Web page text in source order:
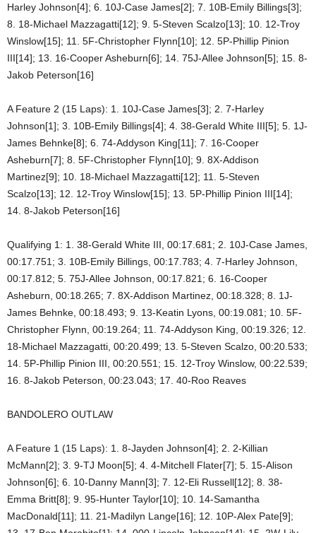
Harley Johnson[4]; 6. 10J-Case James[2]; 7. 10B-Emily Billings[3];
8. 18-Michael Mazzagatti[12]; 9. 5-Steven Scalzo[13]; 10. 12-Troy
Winslow[15]; 11. 5F-Christopher Flynn[10]; 12. 5P-Phillip Pinion
III[14]; 13. 16-Cooper Asheburn[6]; 14. 75J-Allee Johnson[5]; 15. 8-
Jakob Peterson[16]
A Feature 2 (15 Laps): 1. 10J-Case James[3]; 2. 7-Harley
Johnson[1]; 3. 10B-Emily Billings[4]; 4. 38-Gerald White III[5]; 5. 1J-
James Behnke[8]; 6. 74-Addyson King[11]; 7. 16-Cooper
Asheburn[7]; 8. 5F-Christopher Flynn[10]; 9. 8X-Addison
Martinez[9]; 10. 18-Michael Mazzagatti[12]; 11. 5-Steven
Scalzo[13]; 12. 12-Troy Winslow[15]; 13. 5P-Phillip Pinion III[14];
14. 8-Jakob Peterson[16]
Qualifying 1: 1. 38-Gerald White III, 00:17.681; 2. 10J-Case James,
00:17.751; 3. 10B-Emily Billings, 00:17.783; 4. 7-Harley Johnson,
00:17.812; 5. 75J-Allee Johnson, 00:17.821; 6. 16-Cooper
Asheburn, 00:18.265; 7. 8X-Addison Martinez, 00:18.328; 8. 1J-
James Behnke, 00:18.493; 9. 13-Keatin Lyons, 00:19.081; 10. 5F-
Christopher Flynn, 00:19.264; 11. 74-Addyson King, 00:19.326; 12.
18-Michael Mazzagatti, 00:20.499; 13. 5-Steven Scalzo, 00:20.533;
14. 5P-Phillip Pinion III, 00:20.551; 15. 12-Troy Winslow, 00:22.539;
16. 8-Jakob Peterson, 00:23.043; 17. 40-Roo Reaves
BANDOLERO OUTLAW
A Feature 1 (15 Laps): 1. 8-Jayden Johnson[4]; 2. 2-Killian
McMann[2]; 3. 9-TJ Moon[5]; 4. 4-Mitchell Flater[7]; 5. 15-Alison
Johnson[6]; 6. 10-Danny Mann[3]; 7. 12-Eli Russell[12]; 8. 38-
Emma Britt[8]; 9. 95-Hunter Taylor[10]; 10. 14-Samantha
MacDonald[11]; 11. 21-Madilyn Lange[16]; 12. 10P-Alex Pate[9];